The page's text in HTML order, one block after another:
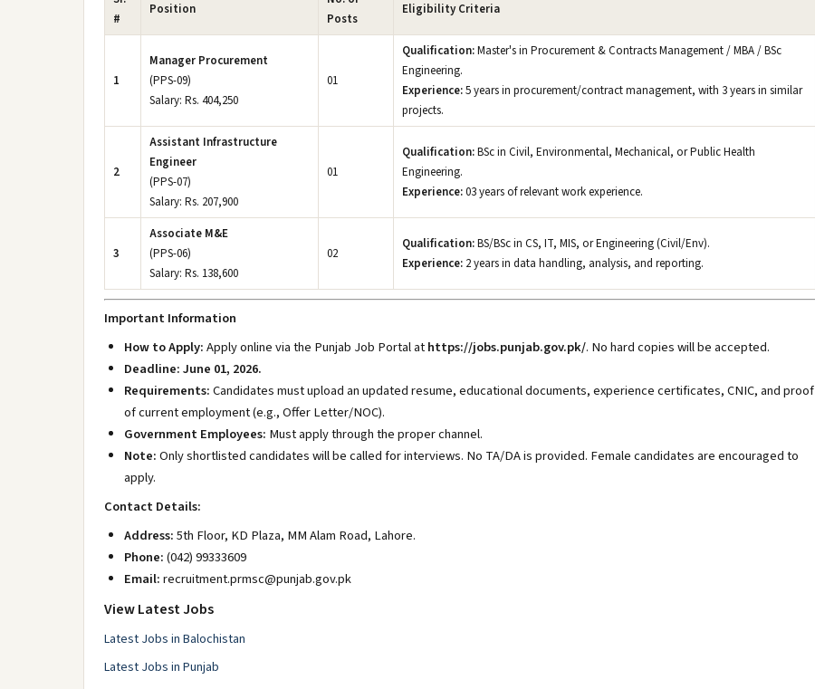
#
Position
Posts
Eligibility Criteria
1
Manager Procurement
(PPS-09)
Salary: Rs. 404,250
01
Qualification:Master's in Procurement & Contracts Management / MBA / BSc
Engineering.
Experience:5 years in procurement/contract management, with 3 years in similar
projects.
2
Assistant Infrastructure
Engineer
(PPS-07)
Salary: Rs. 207,900
01
Qualification:BSc in Civil, Environmental, Mechanical, or Public Health
Engineering.
Experience:03 years of relevant work experience.
3
Associate M&E
(PPS-06)
Salary: Rs. 138,600
02
Qualification:BS/BSc in CS, IT, MIS, or Engineering (Civil/Env).
Experience: 2 years in data handling, analysis, and reporting.
Important Information
How to Apply:Apply online via the Punjab Job Portal athttps://jobs.punjab.gov.pk/. No hard copies will be accepted.
Deadline:June 01, 2026.
Requirements:Candidates must upload an updated resume, educational documents, experience certificates, CNIC, and proof
of current employment (e.g., Offer Letter/NOC).
Government Employees: Must apply through the proper channel.
Note:Only shortlisted candidates will be called for interviews. No TA/DA is provided. Female candidates are encouraged to
apply.
Contact Details:
Address:5th Floor, KD Plaza, MM Alam Road, Lahore.
Phone:(042) 99333609
Email:recruitment.prmsc@punjab.gov.pk
View Latest Jobs
Latest Jobs in Balochistan
Latest Jobs in Punjab